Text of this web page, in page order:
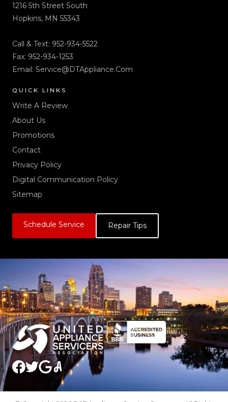
1216 5th Street South
Hopkins, MN 55343
Call & Text: 952-934-5522
Fax: 952-934-1253
Email: Service@DTAppliance.Com
QUICK LINKS
Write A Review
About Us
Promotions
Contact
Privacy Policy
Digital Communication Policy
Sitemap
Schedule Service Repair Tips